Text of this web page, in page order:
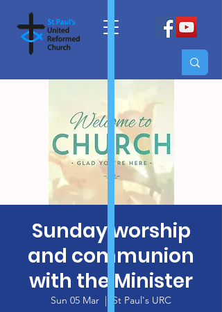
Sunday worship
and communion
with the Minister
Sun 05 Mar
  |
St Paul's URC